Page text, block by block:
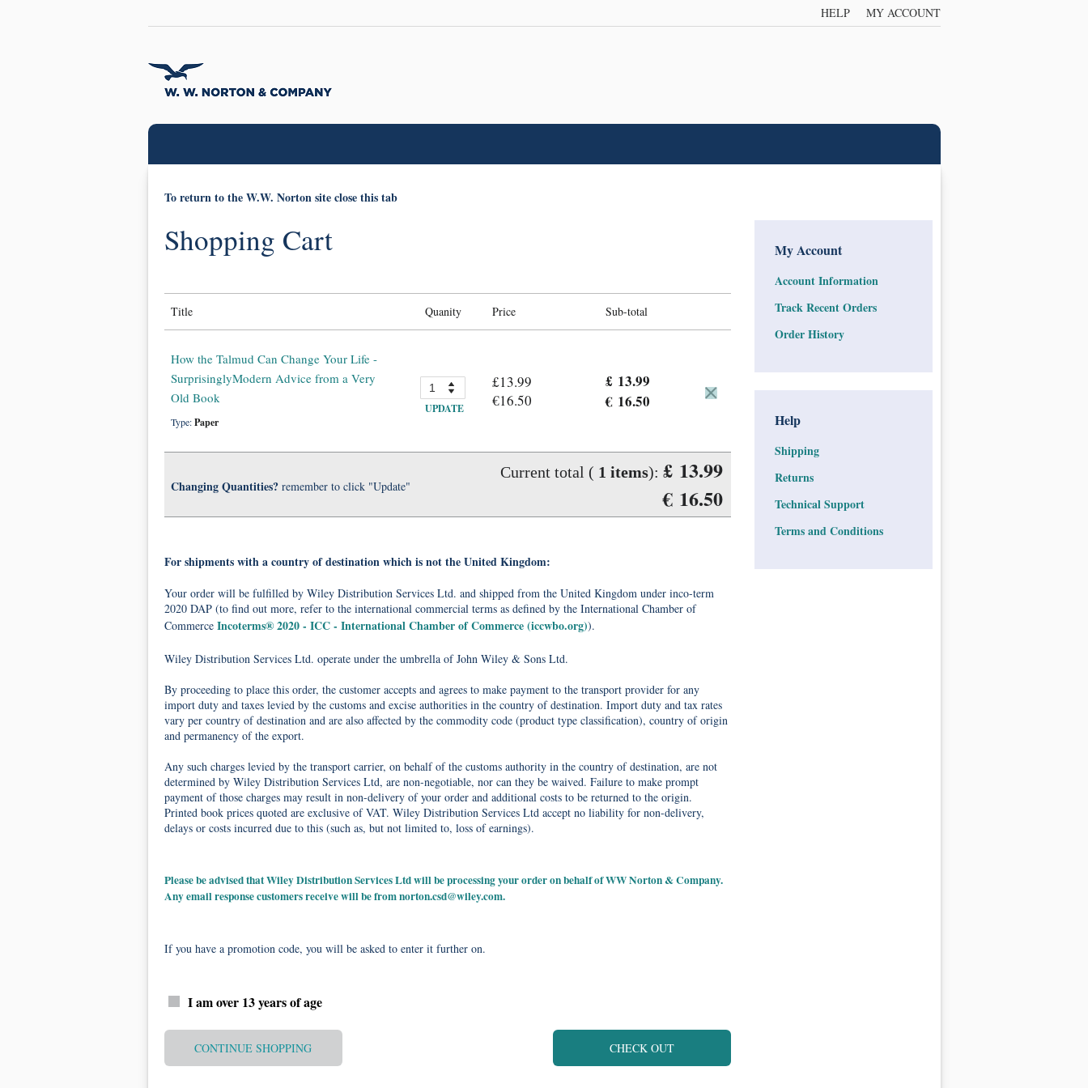
HELP MY ACCOUNT
To return to the W.W. Norton site close this tab
Shopping Cart
Title Quanity Price Sub-total
How the Talmud Can Change Your Life -
SurprisinglyModern Advice from a Very
Old Book
Type:Paper
UPDATE
£13.99
€16.50
£ 13.99
€ 16.50
Changing Quantities?remember to click "Update"
Current total ( 1 items): £ 13.99
€ 16.50
For shipments with a country of destination which is not the United Kingdom:
Your order will be fulfilled by Wiley Distribution Services Ltd. and shipped from the United Kingdom under inco-term
2020 DAP (to find out more, refer to the international commercial terms as defined by the International Chamber of
Commerce Incoterms® 2020 - ICC - International Chamber of Commerce (iccwbo.org)).
Wiley Distribution Services Ltd. operate under the umbrella of John Wiley & Sons Ltd.
By proceeding to place this order, the customer accepts and agrees to make payment to the transport provider for any
import duty and taxes levied by the customs and excise authorities in the country of destination. Import duty and tax rates
vary per country of destination and are also affected by the commodity code (product type classification), country of origin
and permanency of the export.
Any such charges levied by the transport carrier, on behalf of the customs authority in the country of destination, are not
determined by Wiley Distribution Services Ltd, are non-negotiable, nor can they be waived. Failure to make prompt
payment of those charges may result in non-delivery of your order and additional costs to be returned to the origin.
Printed book prices quoted are exclusive of VAT. Wiley Distribution Services Ltd accept no liability for non-delivery,
delays or costs incurred due to this (such as, but not limited to, loss of earnings).
Please be advised that Wiley Distribution Services Ltd will be processing your order on behalf of WW Norton & Company.
Any email response customers receive will be fromnorton.csd@wiley.com.
If you have a promotion code, you will be asked to enter it further on.
I am over 13 years of age
CONTINUE SHOPPING CHECK OUT
My Account
Account Information
Track Recent Orders
Order History
Help
Shipping
Returns
Technical Support
Terms and Conditions